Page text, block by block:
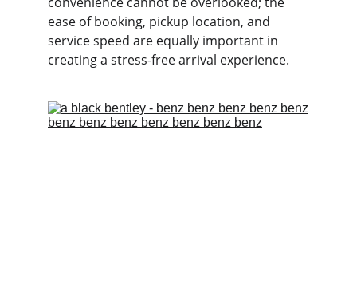
ease of booking, pickup location, and
service speed are equally important in
creating a stress-free arrival experience.